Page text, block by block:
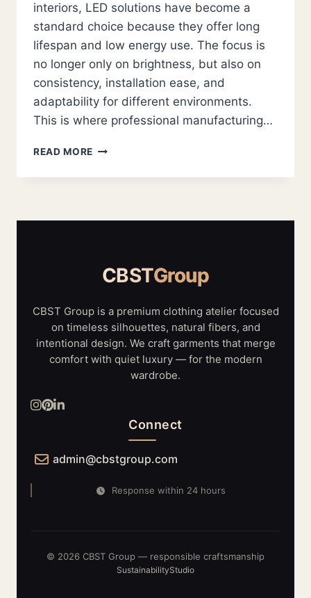
interiors, LED solutions have become a
standard choice because they offer long
lifespan and low energy use. The focus is
no longer only on brightness, but also on
consistency, installation ease, and
adaptability for different environments.
This is where professional manufacturing…
READ MORE LED
SUPPLIERS
MODULE
RELIABLE
MODERN
SYSTEMS
CBSTGroup
CBST Group is a premium clothing atelier focused
on timeless silhouettes, natural fibers, and
intentional design. We craft garments that merge
comfort with quiet luxury — for the modern
wardrobe.
Connect
admin@cbstgroup.com
Response within 24 hours
© 2026 CBST Group — responsible craftsmanship
SustainabilityStudio